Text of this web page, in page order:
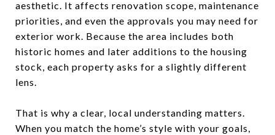
aesthetic. It affects renovation scope, maintenance
priorities, and even the approvals you may need for
exterior work. Because the area includes both
historic homes and later additions to the housing
stock, each property asks for a slightly different
lens.
That is why a clear, local understanding matters.
When you match the home’s style with your goals,